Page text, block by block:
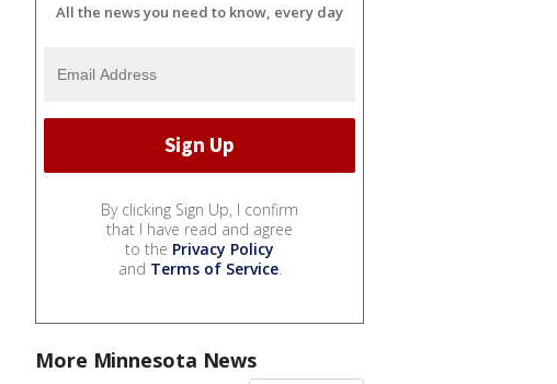
All the news you need to know, every day
By clicking Sign Up, I confirm
that I have read and agree
to the Privacy Policy
and Terms of Service.
More Minnesota News